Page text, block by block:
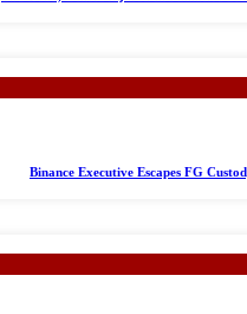
Binance Executive Escapes FG